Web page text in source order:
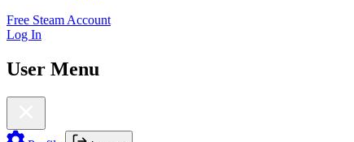
Free Steam Account
Log In
User Menu